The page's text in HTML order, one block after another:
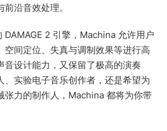
沿音效处理。
2 引擎，Machina 允许用户
空间定位、失真与调制效果等进行高
音设计能力，又保留了极高的演奏
、实验电子音乐创作者，还是希望为
张力的制作人，Machina 都将为你带